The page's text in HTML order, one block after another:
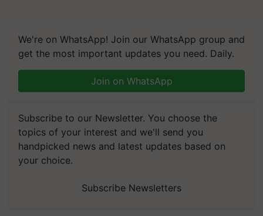
We're on WhatsApp! Join our WhatsApp group and
get the most important updates you need. Daily.
Join on WhatsApp
Subscribe to our Newsletter. You choose the
topics of your interest and we'll send you
handpicked news and latest updates based on
your choice.
Subscribe Newsletters